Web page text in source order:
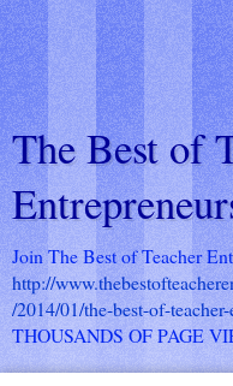
The Best of
Join The Best of Teacher
http://
/2014/01/the-best-of-
THOUSANDS OF PAGE